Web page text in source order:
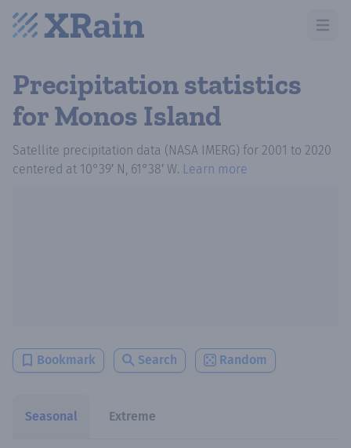
Open
Precipitation statistics
for Monos Island
Satellite precipitation data (NASA IMERG) for 2001 to 2020
centered at 10°39′ N, 61°38′ W. Learn more
Bookmark Search Random
Seasonal Extreme